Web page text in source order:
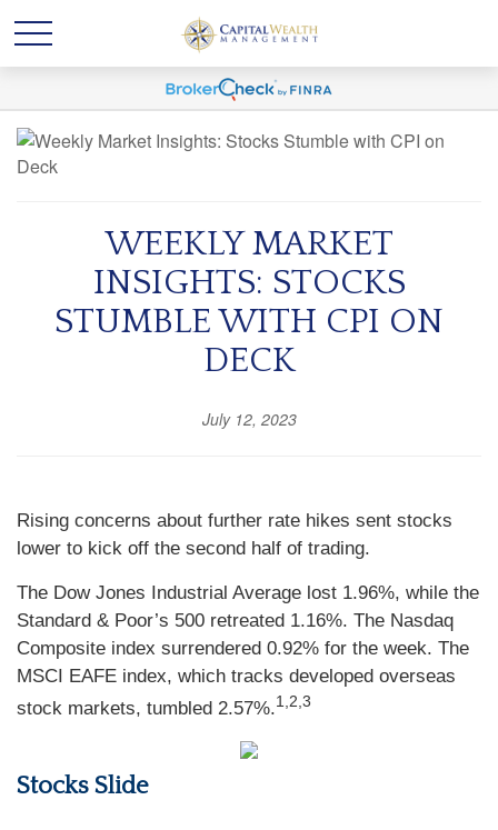
WEEKLY MARKET
INSIGHTS: STOCKS
STUMBLE WITH CPI ON
DECK
July 12, 2023
Rising concerns about further rate hikes sent stocks
lower to kick off the second half of trading.
The Dow Jones Industrial Average lost 1.96%, while the
Standard & Poor’s 500 retreated 1.16%. The Nasdaq
Composite index surrendered 0.92% for the week. The
MSCI EAFE index, which tracks developed overseas
stock markets, tumbled 2.57%.1,2,3
Stocks Slide